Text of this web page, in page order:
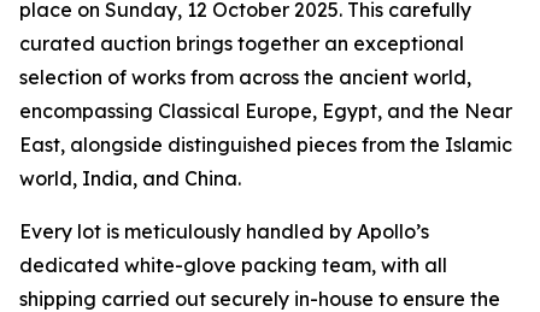
place on Sunday, 12 October 2025. This carefully
curated auction brings together an exceptional
selection of works from across the ancient world,
encompassing Classical Europe, Egypt, and the Near
East, alongside distinguished pieces from the Islamic
world, India, and China.
Every lot is meticulously handled by Apollo’s
dedicated white-glove packing team, with all
shipping carried out securely in-house to ensure the